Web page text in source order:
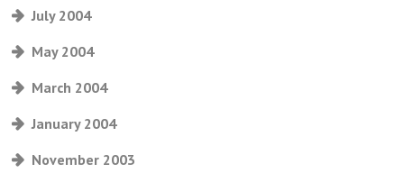
July 2004
May 2004
March 2004
January 2004
November 2003